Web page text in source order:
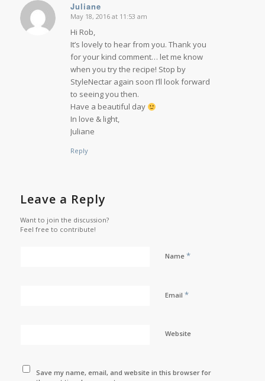
Juliane
says:
May 18, 2016 at 11:53 am
Hi Rob,
It’s lovely to hear from you. Thank you
for your kind comment… let me know
when you try the recipe! Stop by
StyleNectar again soon I’ll look forward
to seeing you then.
Have a beautiful day
In love & light,
Juliane
Reply
Leave a Reply
Want to join the discussion?
Feel free to contribute!
Name *
Email *
Website
Save my name, email, and website in this browser for